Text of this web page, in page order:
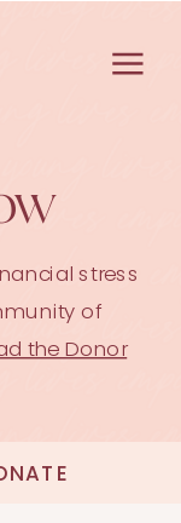
stress
of
the Donor